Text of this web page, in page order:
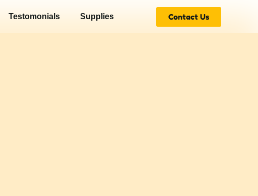
Testomonials Supplies Contact Us